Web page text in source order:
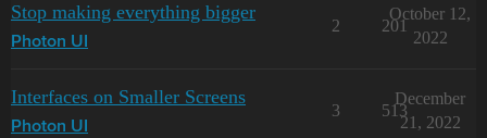
Stop making everything bigger
Photon UI
2 201
October 12,
2022
Interfaces on Smaller Screens
Photon UI
3 513
December
21, 2022